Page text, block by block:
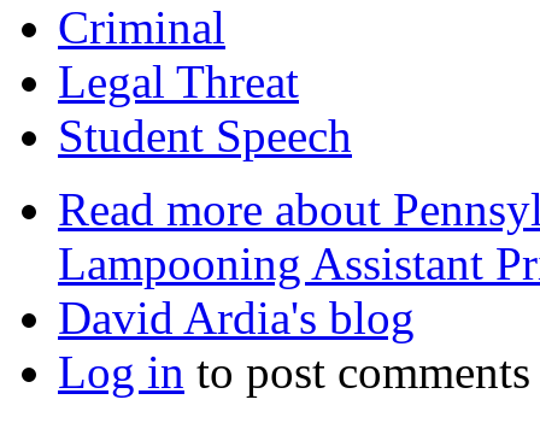
Criminal
Legal Threat
Student Speech
Read more about
Lampooning Assistant
David Ardia's blog
Log in to post comments